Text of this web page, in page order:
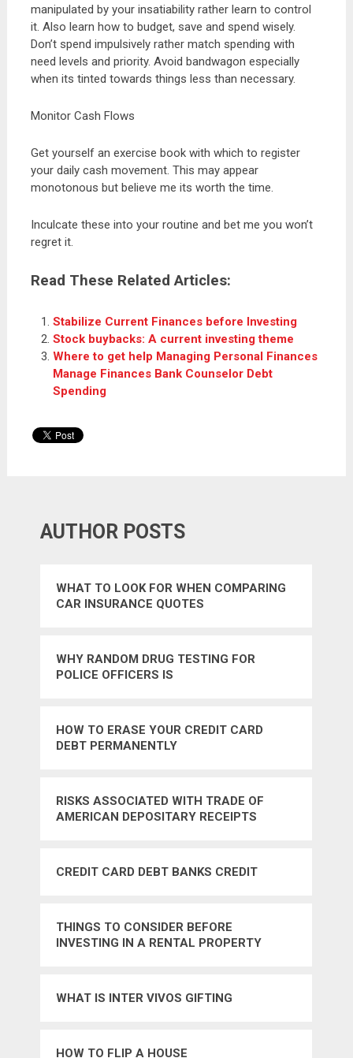
manipulated by your insatiability rather learn to control
it. Also learn how to budget, save and spend wisely.
Don’t spend impulsively rather match spending with
need levels and priority. Avoid bandwagon especially
when its tinted towards things less than necessary.
Monitor Cash Flows
Get yourself an exercise book with which to register
your daily cash movement. This may appear
monotonous but believe me its worth the time.
Inculcate these into your routine and bet me you won’t
regret it.
Read These Related Articles:
Stabilize Current Finances before Investing
Stock buybacks: A current investing theme
Where to get help Managing Personal Finances
Manage Finances Bank Counselor Debt
Spending
AUTHOR POSTS
WHAT TO LOOK FOR WHEN COMPARING
CAR INSURANCE QUOTES
WHY RANDOM DRUG TESTING FOR
POLICE OFFICERS IS
HOW TO ERASE YOUR CREDIT CARD
DEBT PERMANENTLY
RISKS ASSOCIATED WITH TRADE OF
AMERICAN DEPOSITARY RECEIPTS
CREDIT CARD DEBT BANKS CREDIT
THINGS TO CONSIDER BEFORE
INVESTING IN A RENTAL PROPERTY
WHAT IS INTER VIVOS GIFTING
HOW TO FLIP A HOUSE